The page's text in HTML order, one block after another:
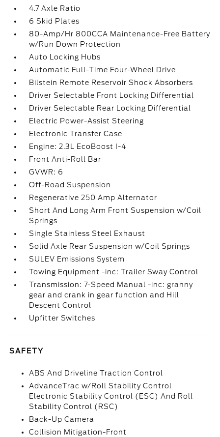
4.7 Axle Ratio
6 Skid Plates
80-Amp/Hr 800CCA Maintenance-Free Battery
w/Run Down Protection
Auto Locking Hubs
Automatic Full-Time Four-Wheel Drive
Bilstein Remote Reservoir Shock Absorbers
Driver Selectable Front Locking Differential
Driver Selectable Rear Locking Differential
Electric Power-Assist Steering
Electronic Transfer Case
Engine: 2.3L EcoBoost I-4
Front Anti-Roll Bar
GVWR: 6
Off-Road Suspension
Regenerative 250 Amp Alternator
Short And Long Arm Front Suspension w/Coil
Springs
Single Stainless Steel Exhaust
Solid Axle Rear Suspension w/Coil Springs
SULEV Emissions System
Towing Equipment -inc: Trailer Sway Control
Transmission: 7-Speed Manual -inc: granny
gear and crank in gear function and Hill
Descent Control
Upfitter Switches
SAFETY
ABS And Driveline Traction Control
AdvanceTrac w/Roll Stability Control
Electronic Stability Control (ESC) And Roll
Stability Control (RSC)
Back-Up Camera
Collision Mitigation-Front